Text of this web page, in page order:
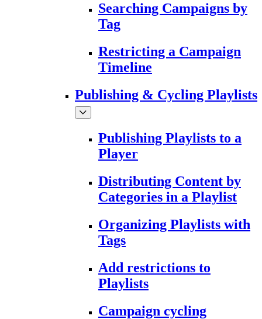
Searching Campaigns by
Tag
Restricting a Campaign
Timeline
Publishing & Cycling Playlists
Publishing Playlists to a
Player
Distributing Content by
Categories in a Playlist
Organizing Playlists with
Tags
Add restrictions to
Playlists
Campaign cycling